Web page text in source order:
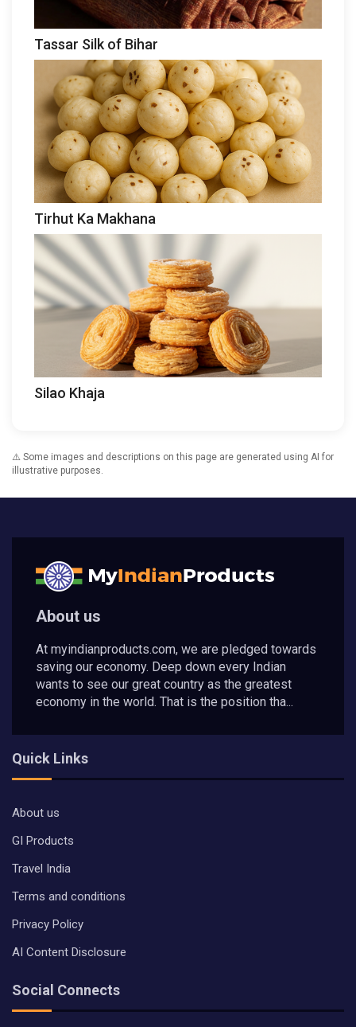
Tassar Silk of Bihar
Tirhut Ka Makhana
Silao Khaja
⚠️ Some images and descriptions on this page are generated using AI for
illustrative purposes.
About us
At myindianproducts.com, we are pledged towards
saving our economy. Deep down every Indian
wants to see our great country as the greatest
economy in the world. That is the position tha...
Quick Links
About us
GI Products
Travel India
Terms and conditions
Privacy Policy
AI Content Disclosure
Social Connects